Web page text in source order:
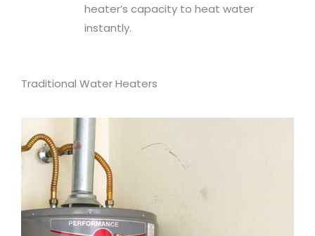
heater’s capacity to heat water
instantly.
Traditional Water Heaters